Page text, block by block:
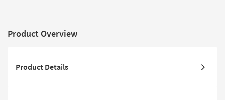
Product Overview
Product Details